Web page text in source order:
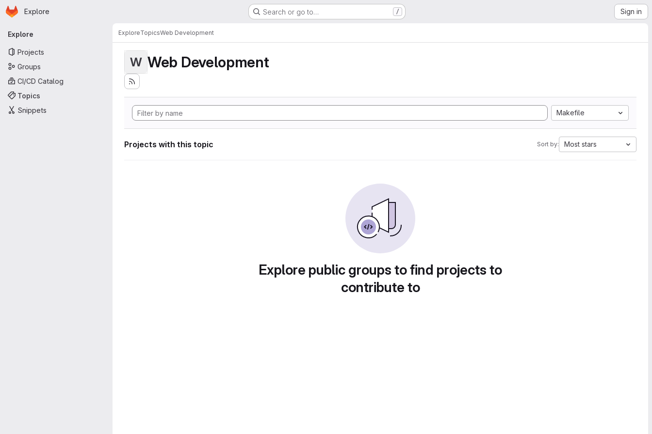
Skip to main content
Homepage
Explore Search or go to… / Sign in
Primary navigation
Explore
Projects
Groups
CI/CD Catalog
Topics
Snippets
ExploreTopicsWeb Development
W Web Development
Makefile
Projects with this topic Sort by: Most stars
Explore public groups to find projects to
contribute to